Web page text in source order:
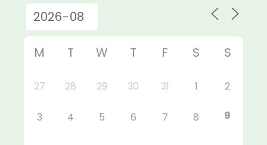
M T W T F S S
27 28 29 30 31 1 2
3 4 5 6 7 8 9